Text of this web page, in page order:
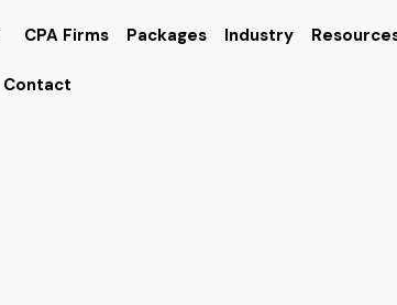
CPA Firms Packages Industry
Contact